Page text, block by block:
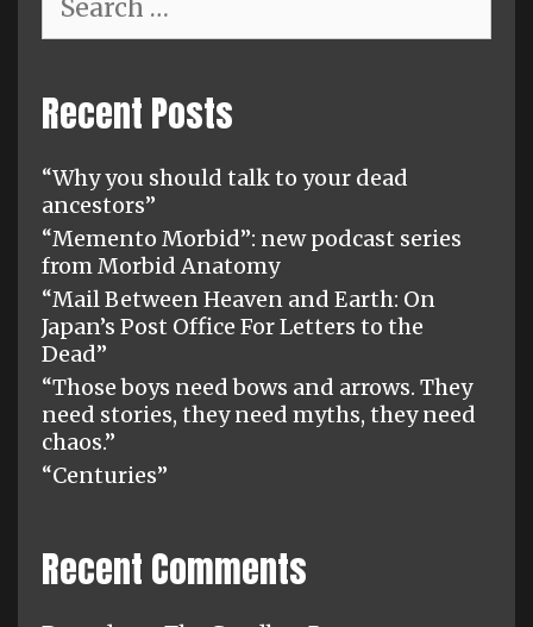
for:
Recent Posts
“Why you should talk to your dead
ancestors”
“Memento Morbid”: new podcast series
from Morbid Anatomy
“Mail Between Heaven and Earth: On
Japan’s Post Office For Letters to the
Dead”
“Those boys need bows and arrows. They
need stories, they need myths, they need
chaos.”
“Centuries”
Recent Comments